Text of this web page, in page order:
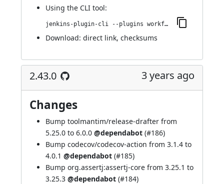
Using the CLI tool:
jenkins-plugin-cli --plugins workflow-cps-global-lib-http:2.44.0
Download: direct link, checksums
2.43.0 3 years ago
Changes
Bump toolmantim/release-drafter from
5.25.0 to 6.0.0 @dependabot (#186)
Bump codecov/codecov-action from 3.1.4 to
4.0.1 @dependabot (#185)
Bump org.assertj:assertj-core from 3.25.1 to
3.25.3 @dependabot (#184)